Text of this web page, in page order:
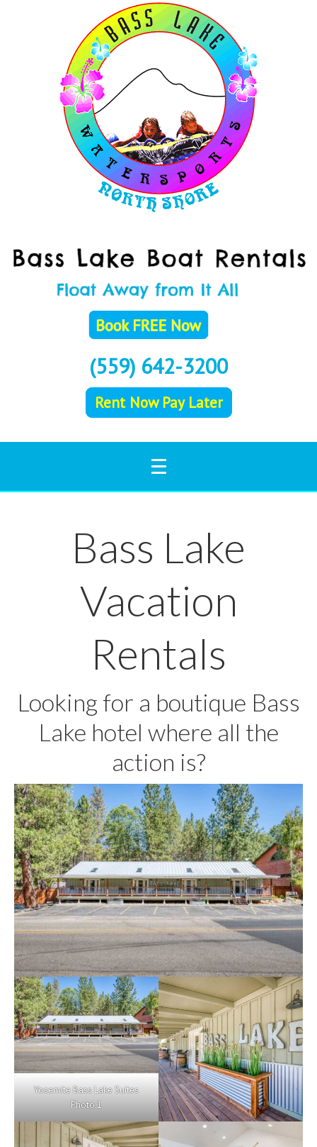
(559) 642-3200
Rent Now Pay Later
Bass Lake
Vacation
Rentals
Looking for a boutique Bass
Lake hotel where all the
action is?
Yosemite Bass Lake Suites
Photo 1